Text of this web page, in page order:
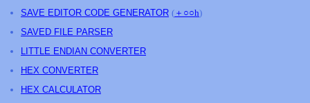
SAVE EDITOR CODE GENERATOR ( ＋○○h)
SAVED FILE PARSER
LITTLE ENDIAN CONVERTER
HEX CONVERTER
HEX CALCULATOR